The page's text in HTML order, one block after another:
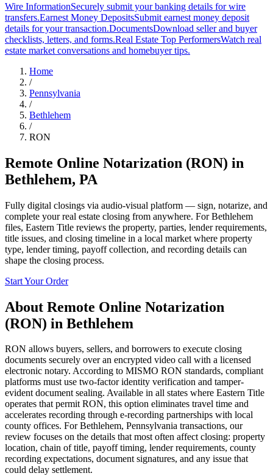
Wire InformationSecurely submit your banking details for wire
transfers.Earnest Money DepositsSubmit earnest money deposit
details for your transaction.DocumentsDownload seller and buyer
checklists, letters, and forms.Real Estate Top PerformersWatch real
estate market conversations and homebuyer tips.
Home
/
Pennsylvania
/
Bethlehem
/
RON
Remote Online Notarization (RON) in
Bethlehem, PA
Fully digital closings via audio-visual platform — sign, notarize, and
complete your real estate closing from anywhere. For Bethlehem
files, Eastern Title reviews the property, parties, lender requirements,
title issues, and closing timeline in a local market where property
type, lender timing, payoff collection, and recording details can
shape the closing process.
Start Your Order
About Remote Online Notarization
(RON) in Bethlehem
RON allows buyers, sellers, and borrowers to execute closing
documents securely over an encrypted video call with a licensed
electronic notary. According to MISMO RON standards, compliant
platforms must use two-factor identity verification and tamper-
evident document sealing. Available in all states where Eastern Title
operates that permit RON, this option eliminates travel time and
accelerates recording through e-recording partnerships with local
county offices. For Bethlehem, Pennsylvania transactions, our
review focuses on the details that most often affect closing: property
location, chain of title, payoff timing, lender requirements, county
recording expectations, document signatures, and any issue that
could delay settlement.